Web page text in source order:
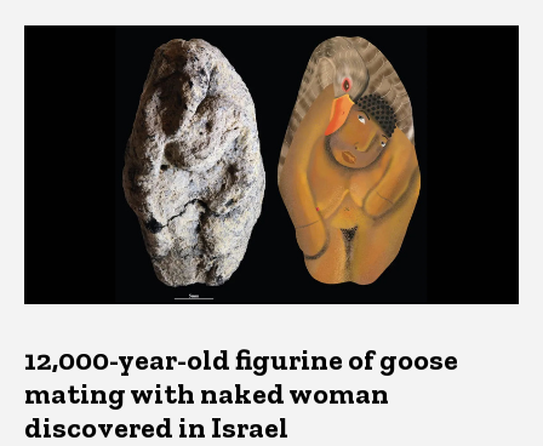
12,000-year-old figurine of goose
mating with naked woman
discovered in Israel